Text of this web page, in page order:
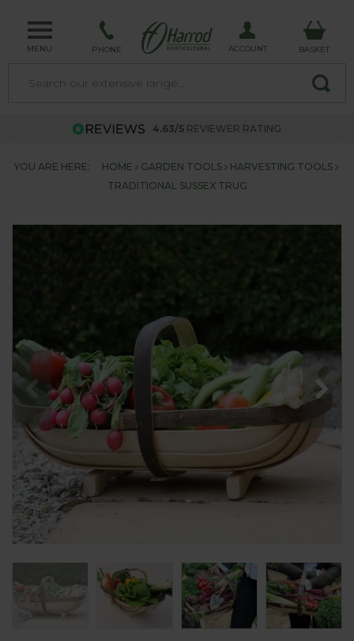
MENU PHONE ACCOUNT BASKET
4.63/5 REVIEWER RATING
YOU ARE HERE: HOME GARDEN TOOLS
HARVESTING TOOLS
TRADITIONAL SUSSEX TRUG